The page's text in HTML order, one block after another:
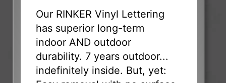
Our RINKER Vinyl Lettering
has superior long-term
indoor AND outdoor
durability. 7 years outdoor...
indefinitely inside. But, yet: